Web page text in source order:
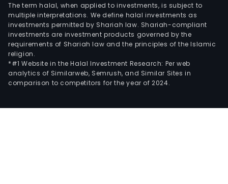
The term halal, when applied to investments, is subject to
multiple interpretations. We define halal investments as
investments permitted by Shariah law. Shariah-compliant
investments are investment products governed by the
requirements of Shariah law and the principles of the Islamic
religion.
*#1 Website in the Halal Investment Research: Per web
analytics of Similarweb, Semrush, and Similar Sites in
comparison to competitors for the year of 2024.